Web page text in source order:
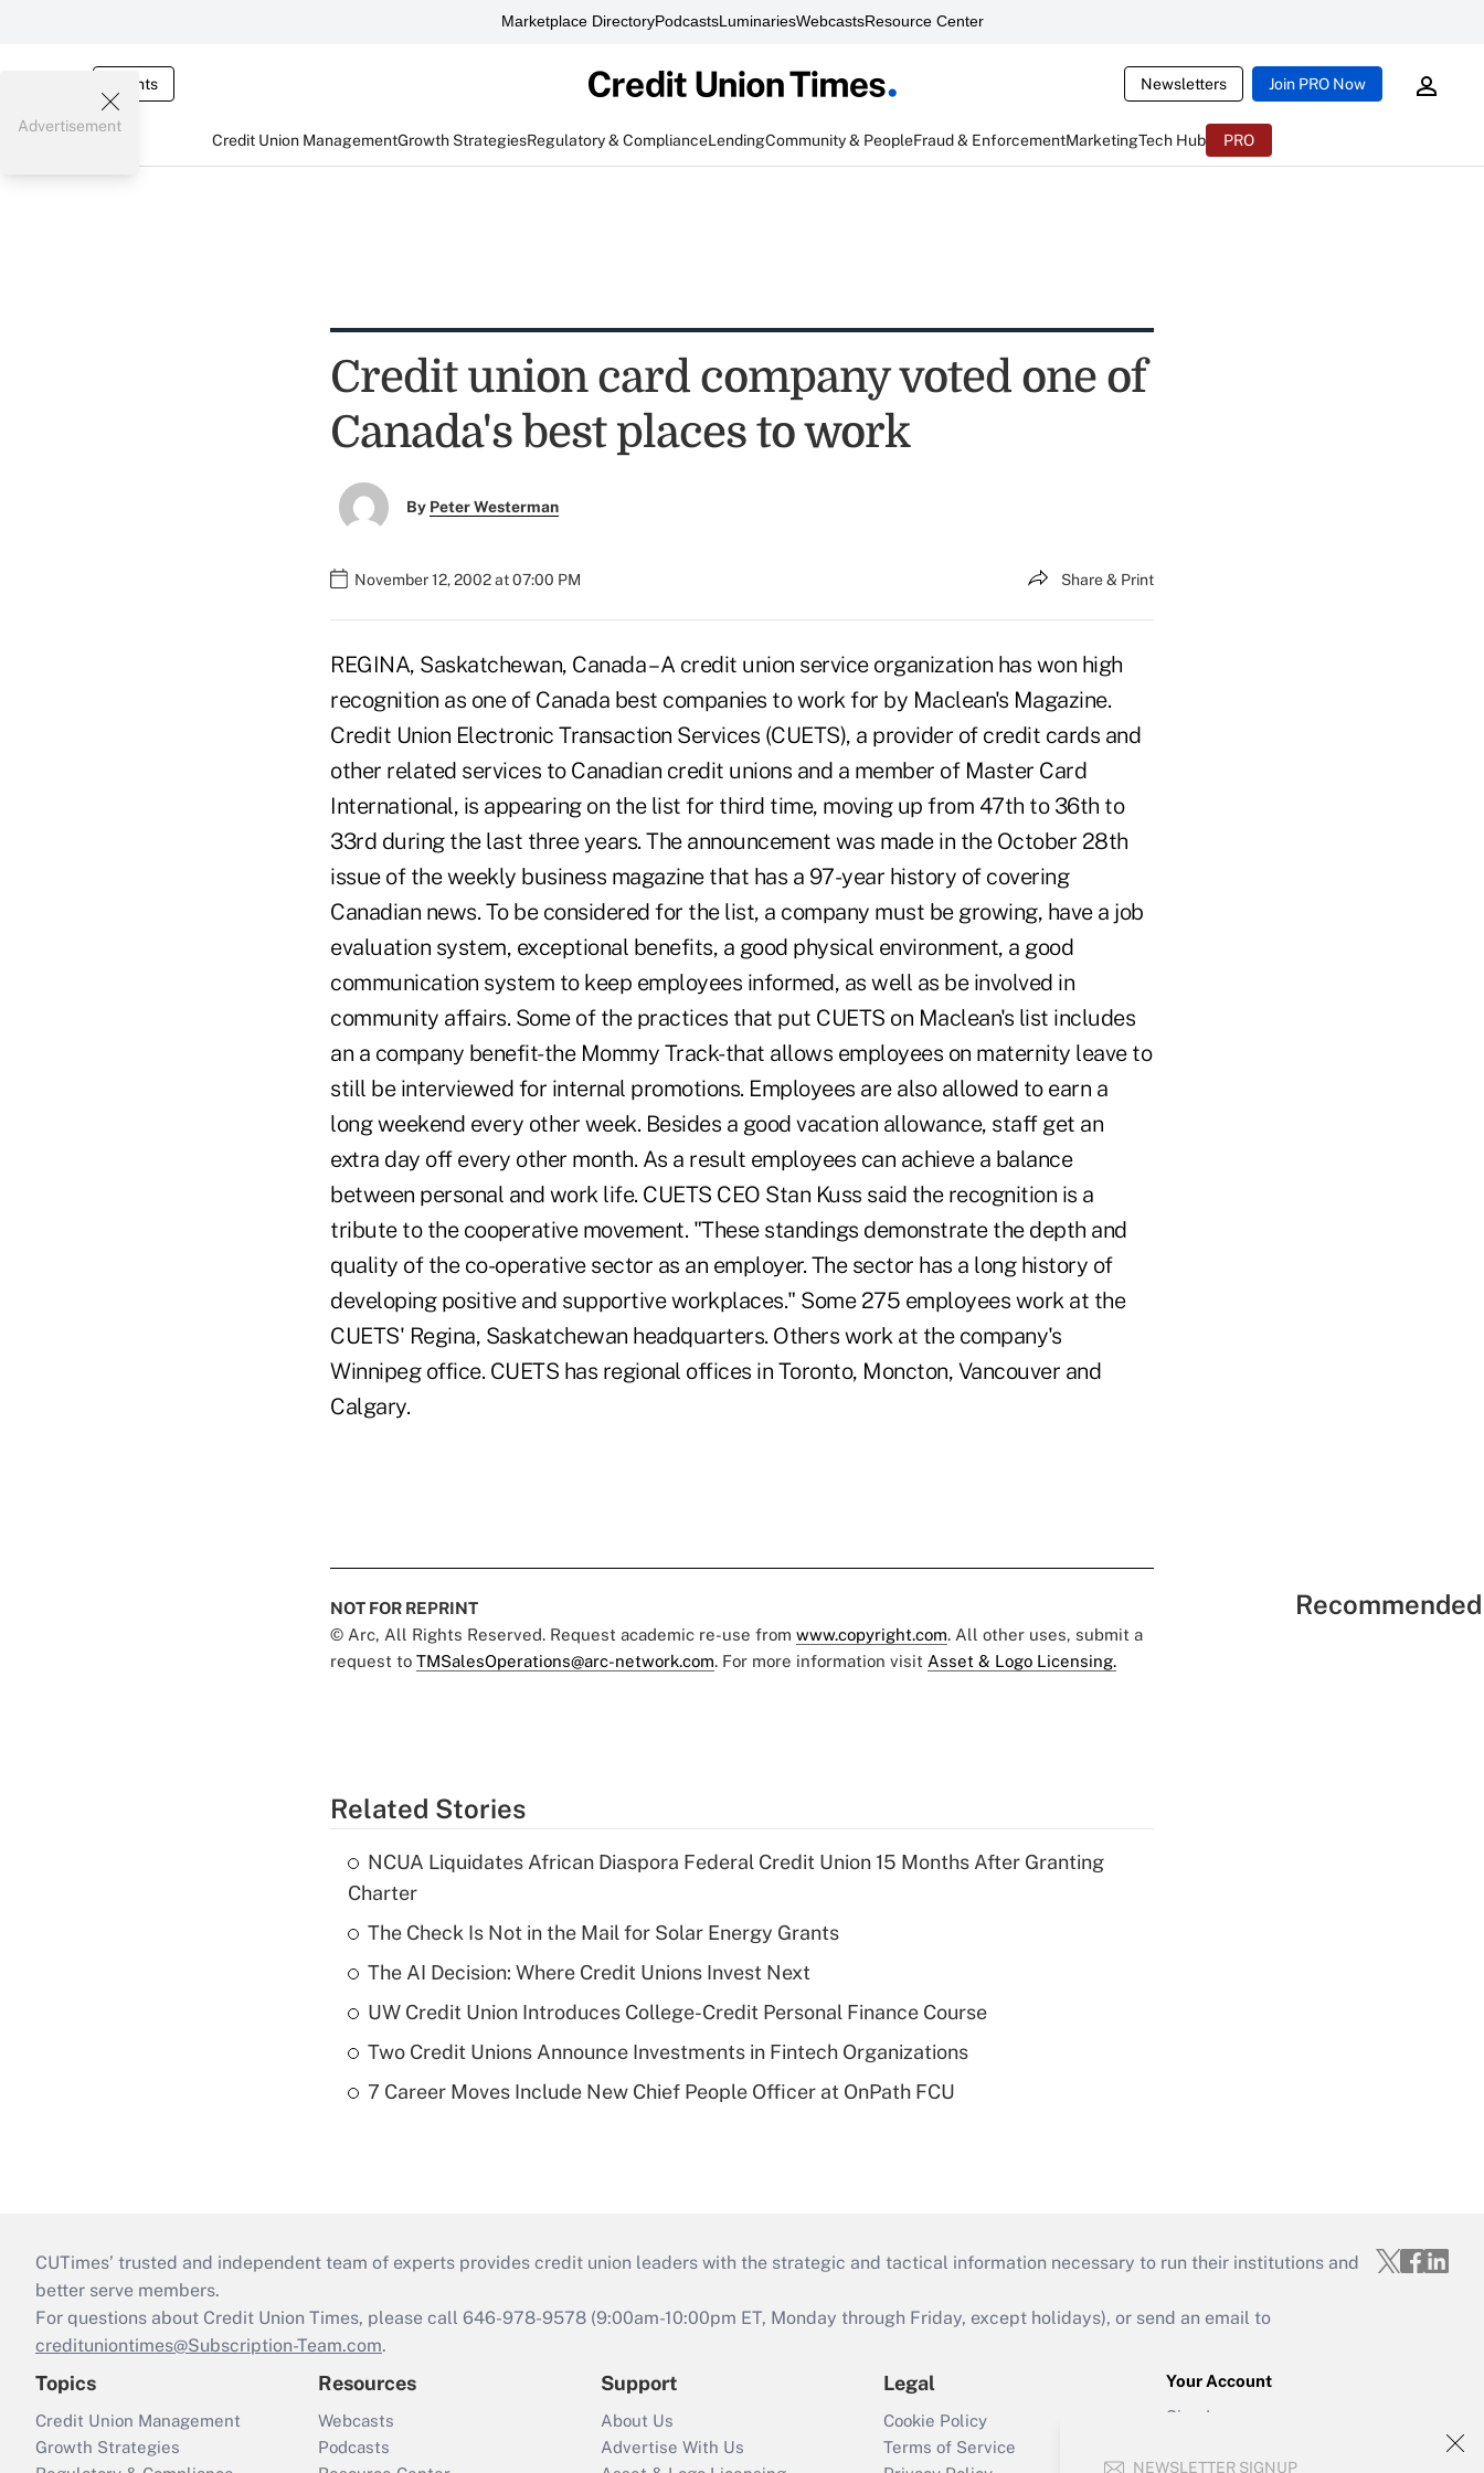
Marketplace DirectoryPodcastsLuminariesWebcastsResource Center
Events Newsletters Join PRO Now
Credit Union ManagementGrowth StrategiesRegulatory & ComplianceLendingCommunity & PeopleFraud & EnforcementMarketingTech Hub PRO
NEWSLETTER SIGNUP
Advertisement
Credit union card company voted one of
Canada's best places to work
By Peter Westerman
November 12, 2002 at 07:00 PM Share & Print
REGINA, Saskatchewan, Canada – A credit union service organization has won high
recognition as one of Canada best companies to work for by Maclean's Magazine.
Credit Union Electronic Transaction Services (CUETS), a provider of credit cards and
other related services to Canadian credit unions and a member of Master Card
International, is appearing on the list for third time, moving up from 47th to 36th to
33rd during the last three years. The announcement was made in the October 28th
issue of the weekly business magazine that has a 97-year history of covering
Canadian news. To be considered for the list, a company must be growing, have a job
evaluation system, exceptional benefits, a good physical environment, a good
communication system to keep employees informed, as well as be involved in
community affairs. Some of the practices that put CUETS on Maclean's list includes
an a company benefit-the Mommy Track-that allows employees on maternity leave to
still be interviewed for internal promotions. Employees are also allowed to earn a
long weekend every other week. Besides a good vacation allowance, staff get an
extra day off every other month. As a result employees can achieve a balance
between personal and work life. CUETS CEO Stan Kuss said the recognition is a
tribute to the cooperative movement. "These standings demonstrate the depth and
quality of the co-operative sector as an employer. The sector has a long history of
developing positive and supportive workplaces." Some 275 employees work at the
CUETS' Regina, Saskatchewan headquarters. Others work at the company's
Winnipeg office. CUETS has regional offices in Toronto, Moncton, Vancouver and
Calgary.
NOT FOR REPRINT
© Arc, All Rights Reserved. Request academic re-use from www.copyright.com. All other uses, submit a
request to TMSalesOperations@arc-network.com. For more information visit Asset & Logo Licensing.
Related Stories
NCUA Liquidates African Diaspora Federal Credit Union 15 Months After Granting
Charter
The Check Is Not in the Mail for Solar Energy Grants
The AI Decision: Where Credit Unions Invest Next
UW Credit Union Introduces College-Credit Personal Finance Course
Two Credit Unions Announce Investments in Fintech Organizations
7 Career Moves Include New Chief People Officer at OnPath FCU
CUTimes’ trusted and independent team of experts provides credit union leaders with the strategic and tactical information necessary to run their institutions and
better serve members.
For questions about Credit Union Times, please call 646-978-9578 (9:00am-10:00pm ET, Monday through Friday, except holidays), or send an email to
credituniontimes@Subscription-Team.com.
Topics
Credit Union Management
Growth Strategies
Resources
Webcasts
Podcasts
Support
About Us
Advertise With Us
Legal
Cookie Policy
Terms of Service
Your Account
Sign In